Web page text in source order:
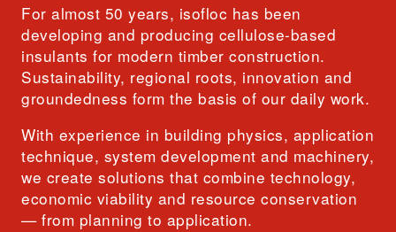
For almost 50 years, isofloc has been
developing and producing cellulose-based
insulants for modern timber construction.
Sustainability, regional roots, innovation and
groundedness form the basis of our daily work.
With experience in building physics, application
technique, system development and machinery,
we create solutions that combine technology,
economic viability and resource conservation
— from planning to application.